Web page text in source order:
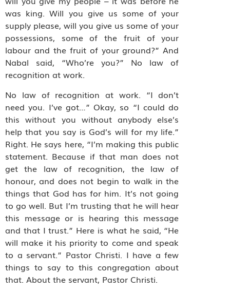
was king. Will you give us some of your
supply please, will you give us some of your
possessions, some of the fruit of your
labour and the fruit of your ground?” And
Nabal said, “Who’re you?” No law of
recognition at work.
No law of recognition at work. “I don’t
need you. I’ve got…” Okay, so “I could do
this without you without anybody else’s
help that you say is God’s will for my life.”
Right. He says here, “I’m making this public
statement. Because if that man does not
get the law of recognition, the law of
honour, and does not begin to walk in the
things that God has for him. It’s not going
to go well. But I’m trusting that he will hear
this message or is hearing this message
and that I trust.” Here is what he said, “He
will make it his priority to come and speak
to a servant.” Pastor Christi. I have a few
things to say to this congregation about
that. About the servant, Pastor Christi.